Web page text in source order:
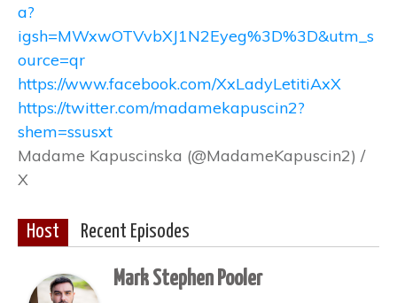
a?
igsh=MWxwOTVvbXJ1N2Eyeg%3D%3D&utm_s
ource=qr
https://www.facebook.com/XxLadyLetitiAxX
https://twitter.com/madamekapuscin2?
shem=ssusxt
Madame Kapuscinska (@MadameKapuscin2) /
X
Host Recent Episodes
Mark Stephen Pooler